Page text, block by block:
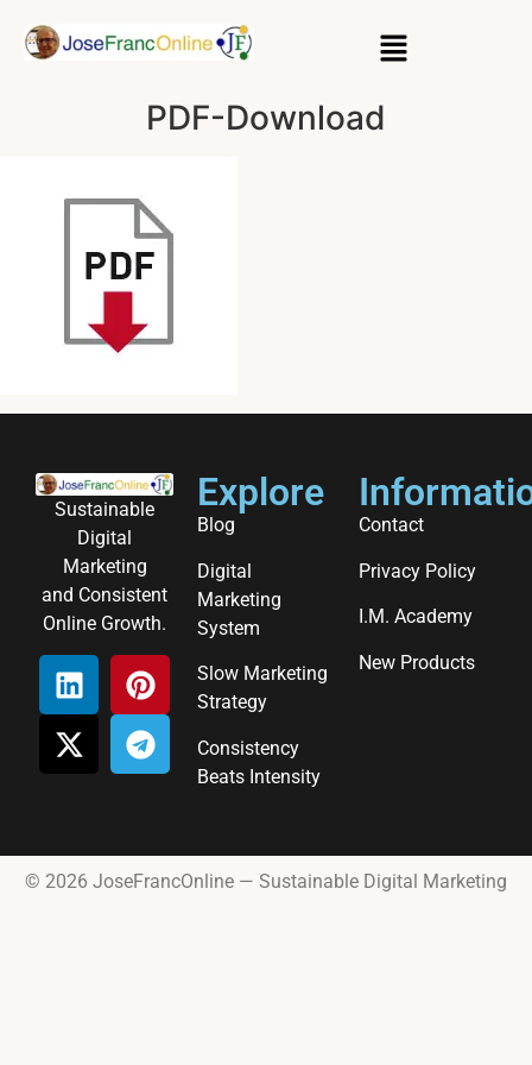
PDF-Download
Sustainable
Digital
Marketing
and Consistent
Online Growth.
Explore
Blog
Digital
Marketing
System
Slow Marketing
Strategy
Consistency
Beats Intensity
Contact
Privacy Policy
I.M. Academy
New Products
© 2026 JoseFrancOnline — Sustainable Digital Marketing